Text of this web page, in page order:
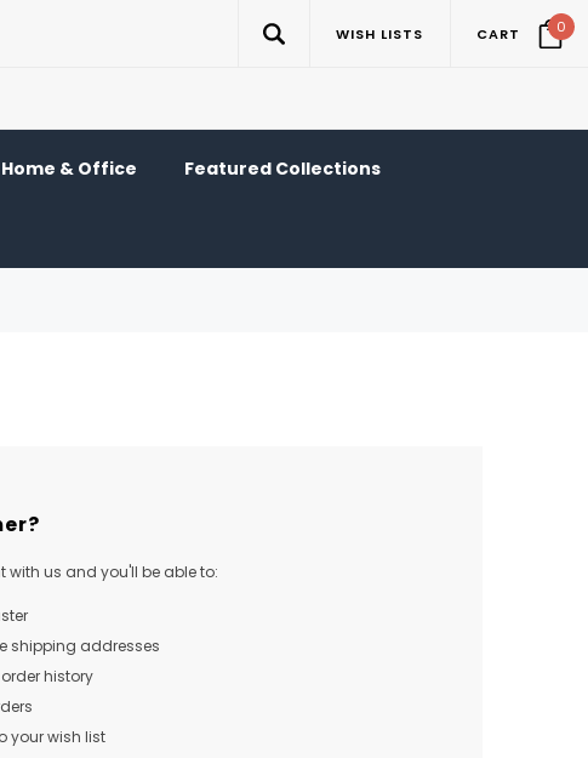
WISH LISTS CART 0
Home & Office Featured Collections
with us and you'll be able to:
shipping addresses
history
your wish list